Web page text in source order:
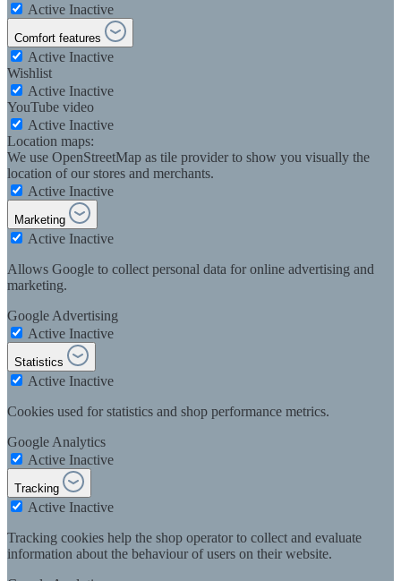
Active Inactive
Comfort features
Active Inactive
Wishlist
Active Inactive
YouTube video
Active Inactive
Location maps:
We use OpenStreetMap as tile provider to show you visually the
location of our stores and merchants.
Active Inactive
Marketing
Active Inactive
Allows Google to collect personal data for online advertising and
marketing.
Google Advertising
Active Inactive
Statistics
Active Inactive
Cookies used for statistics and shop performance metrics.
Google Analytics
Active Inactive
Tracking
Active Inactive
Tracking cookies help the shop operator to collect and evaluate
information about the behaviour of users on their website.